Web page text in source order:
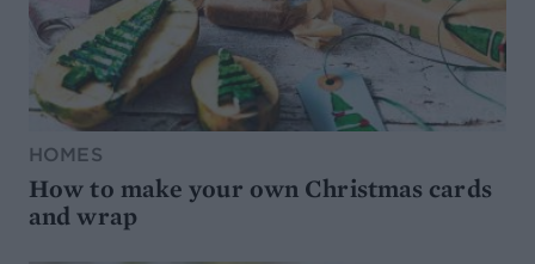
HOMES
How to make your own Christmas cards
and wrap